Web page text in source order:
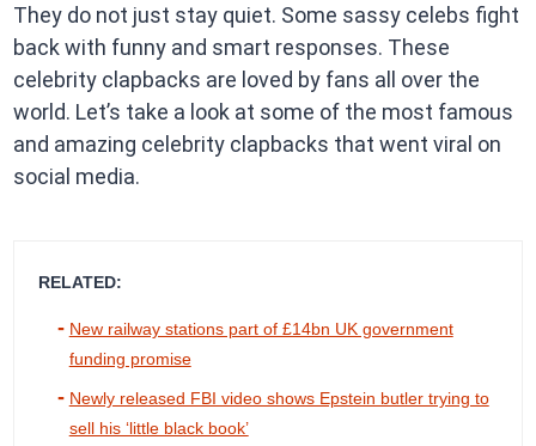
They do not just stay quiet. Some sassy celebs fight
back with funny and smart responses. These
celebrity clapbacks are loved by fans all over the
world. Let’s take a look at some of the most famous
and amazing celebrity clapbacks that went viral on
social media.
RELATED:
New railway stations part of £14bn UK government
funding promise
Newly released FBI video shows Epstein butler trying to
sell his ‘little black book’